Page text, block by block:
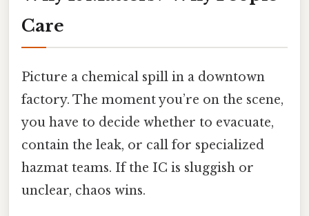
Care
Picture a chemical spill in a downtown
factory. The moment you’re on the scene,
you have to decide whether to evacuate,
contain the leak, or call for specialized
hazmat teams. If the IC is sluggish or
unclear, chaos wins.